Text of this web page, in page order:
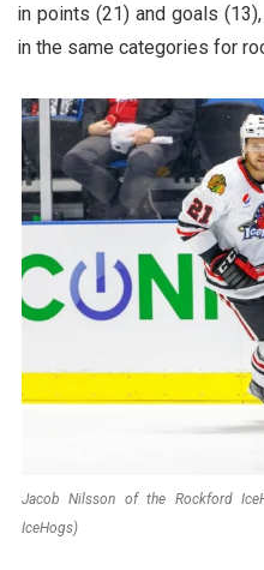
in points (21) and goals
in the same categories for
Jacob Nilsson of the Rockford
IceHogs)